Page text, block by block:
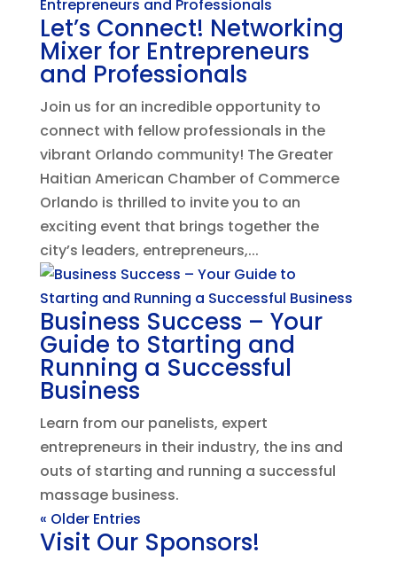
Let’s Connect! Networking
Mixer for Entrepreneurs
and Professionals
Join us for an incredible opportunity to
connect with fellow professionals in the
vibrant Orlando community! The Greater
Haitian American Chamber of Commerce
Orlando is thrilled to invite you to an
exciting event that brings together the
city’s leaders, entrepreneurs,...
Business Success – Your
Guide to Starting and
Running a Successful
Business
Learn from our panelists, expert
entrepreneurs in their industry, the ins and
outs of starting and running a successful
massage business.
« Older Entries
Visit Our Sponsors!